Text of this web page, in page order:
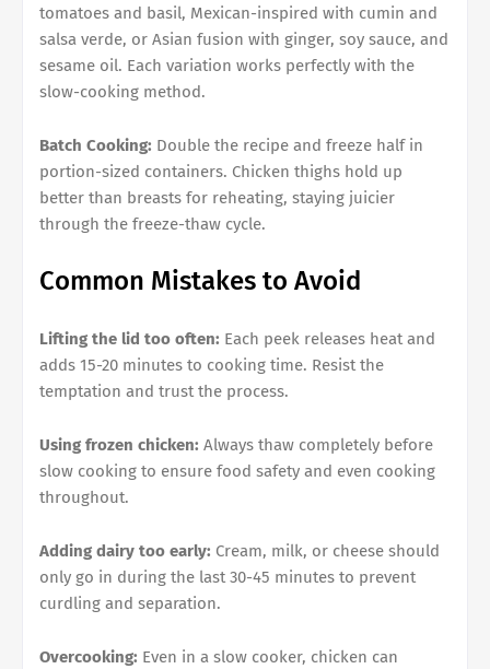
tomatoes and basil, Mexican-inspired with cumin and
salsa verde, or Asian fusion with ginger, soy sauce, and
sesame oil. Each variation works perfectly with the
slow-cooking method.
Batch Cooking: Double the recipe and freeze half in
portion-sized containers. Chicken thighs hold up
better than breasts for reheating, staying juicier
through the freeze-thaw cycle.
Common Mistakes to Avoid
Lifting the lid too often: Each peek releases heat and
adds 15-20 minutes to cooking time. Resist the
temptation and trust the process.
Using frozen chicken: Always thaw completely before
slow cooking to ensure food safety and even cooking
throughout.
Adding dairy too early: Cream, milk, or cheese should
only go in during the last 30-45 minutes to prevent
curdling and separation.
Overcooking: Even in a slow cooker, chicken can